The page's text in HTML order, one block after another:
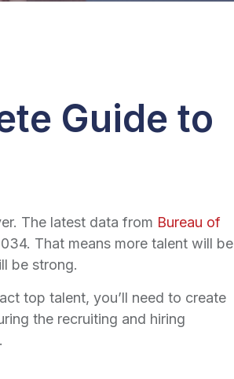
Guide to
The latest data from Bureau of
That means more talent will be
be strong.
top talent, you’ll need to create
the recruiting and hiring